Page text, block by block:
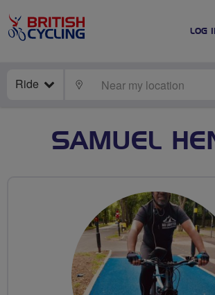
LOG
Ride LOCATE
SAMUEL